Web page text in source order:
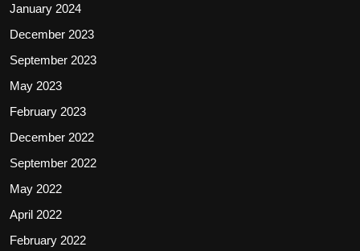
January 2024
December 2023
September 2023
May 2023
February 2023
December 2022
September 2022
May 2022
April 2022
February 2022